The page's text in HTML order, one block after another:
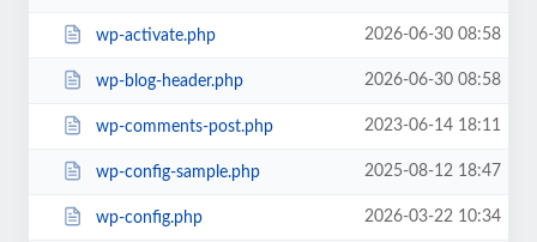
wp-activate.php 2026-06-30 08:58
wp-blog-header.php 2026-06-30 08:58
wp-comments-post.php 2023-06-14 18:11
wp-config-sample.php 2025-08-12 18:47
wp-config.php 2026-03-22 10:34